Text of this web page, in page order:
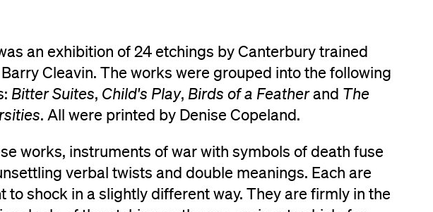
an exhibition of 24 etchings by Canterbury trained
Cleavin. The works were grouped into the following
Bitter Suites, Child's Play, Birds of a Featherand The
. All were printed by Denise Copeland.
works, instruments of war with symbols of death fuse
verbal twists and double meanings. Each are
to shock in a slightly different way. They are firmly in the